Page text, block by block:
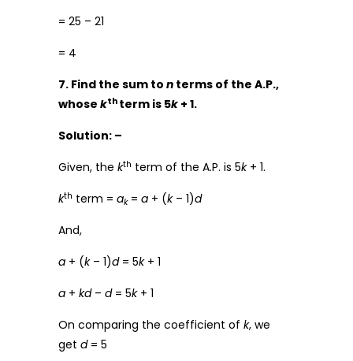
= 25 – 21
= 4
7. Find the sum to n terms of the A.P.,
whose kth term is 5k + 1.
Solution: –
Given, the kth term of the A.P. is 5k+ 1.
kth term = ak= a + (k– 1)d
And,
a + (k– 1)d= 5k+ 1
a + kd– d= 5k+ 1
On comparing the coefficient of k, we
get d= 5